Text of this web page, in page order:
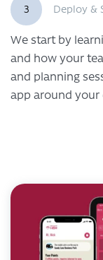
3 Deploy &
We start by
and how your
and planning
app around your